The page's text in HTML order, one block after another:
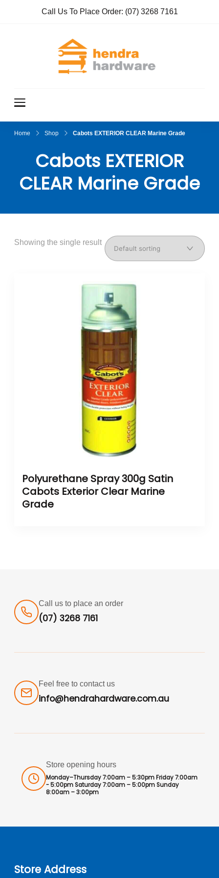
Call Us To Place Order: (07) 3268 7161
Home Shop Cabots EXTERIOR CLEAR Marine Grade
Cabots EXTERIOR
CLEAR Marine Grade
Showing the single result
Polyurethane Spray 300g Satin
Cabots Exterior Clear Marine
Grade
Call us to place an order
(07) 3268 7161
Feel free to contact us
info@hendrahardware.com.au
Store opening hours
Monday–Thursday 7:00am – 5:30pm Friday 7:00am
- 5:00pm Saturday 7:00am – 5:00pm Sunday
8:00am – 3:00pm
Store Address